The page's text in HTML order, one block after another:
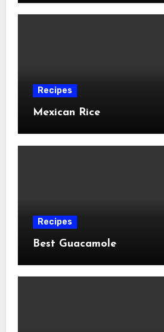
Recipes
Mexican Rice
Recipes
Best Guacamole